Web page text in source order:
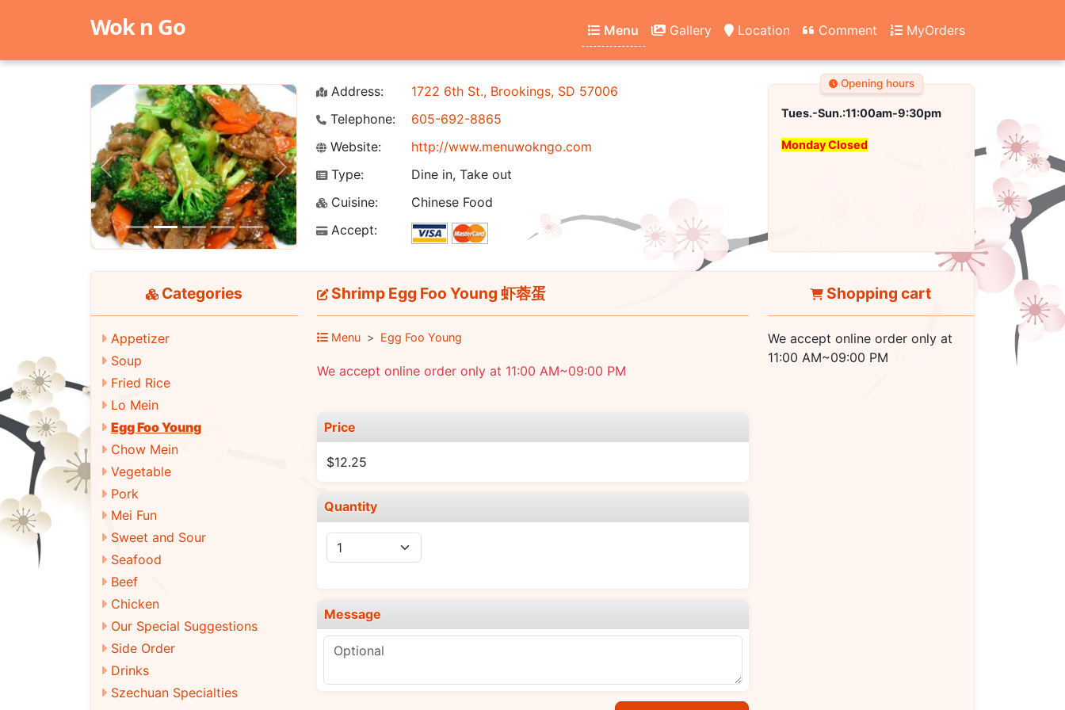
Wok n Go Menu Gallery Location Comment MyOrders
Previous Next
Address:
1722 6th St., Brookings, SD 57006
Telephone:
605-692-8865
Website:
http://www.menuwokngo.com
Type:
Dine in, Take out
Cuisine:
Chinese Food
Accept:
Opening hours
Tues.-Sun.:11:00am-9:30pm
Monday Closed
Categories
Appetizer
Soup
Fried Rice
Lo Mein
Egg Foo Young
Chow Mein
Vegetable
Pork
Mei Fun
Sweet and Sour
Seafood
Beef
Chicken
Our Special Suggestions
Side Order
Drinks
Szechuan Specialties
Shrimp Egg Foo Young 虾蓉蛋
Menu Egg Foo Young
We accept online order only at 11:00 AM~09:00 PM
Price
$12.25
Quantity
Message
Shopping cart
We accept online order only at
11:00 AM~09:00 PM